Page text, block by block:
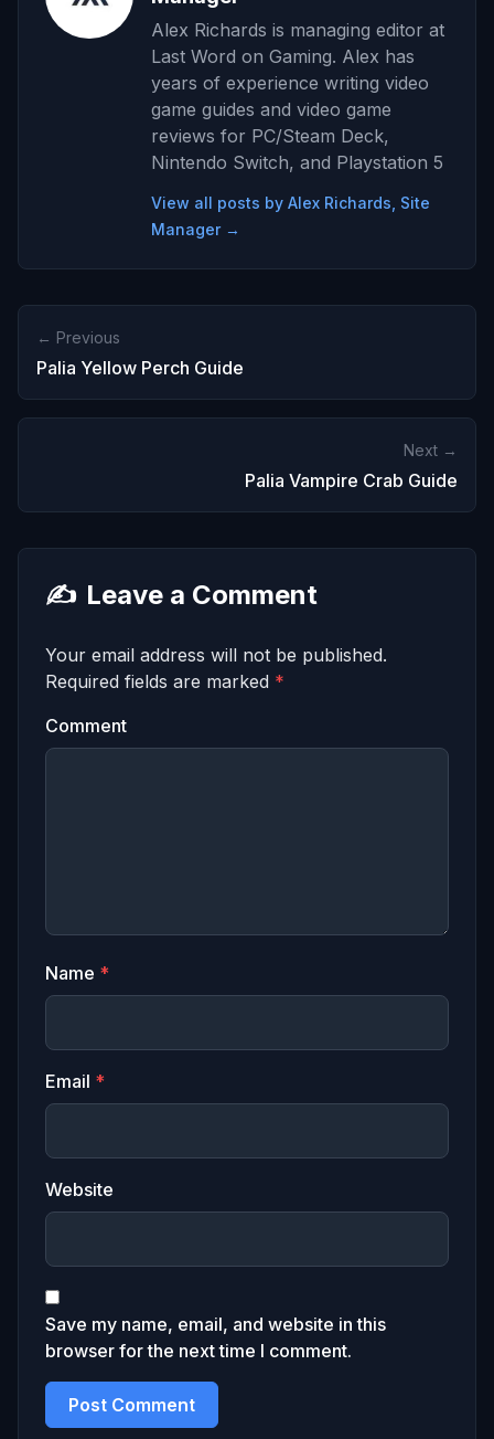
Alex Richards is managing editor at
Last Word on Gaming. Alex has
years of experience writing video
game guides and video game
reviews for PC/Steam Deck,
Nintendo Switch, and Playstation 5
View all posts by Alex Richards, Site
Manager →
← Previous
Palia Yellow Perch Guide
Next →
Palia Vampire Crab Guide
✍️ Leave a Comment
Your email address will not be published.
Required fields are marked *
Comment
Name *
Email *
Website
Save my name, email, and website in this
browser for the next time I comment.